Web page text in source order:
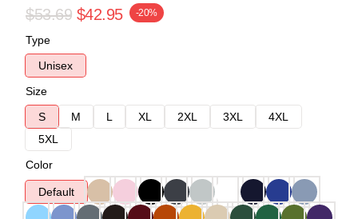
$53.69 $42.95 -20%
Type
Unisex
Size
S
M L XL 2XL 3XL
4XL
5XL
Color
Default